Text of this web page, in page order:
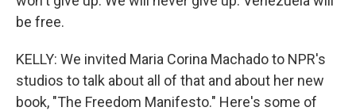
be free.
KELLY: We invited Maria Corina Machado to NPR's
studios to talk about all of that and about her new
book, "The Freedom Manifesto." Here's some of